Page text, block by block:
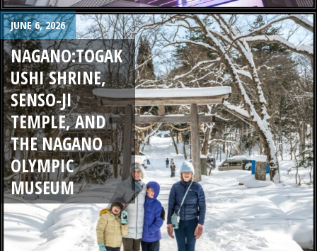
JUNE 6, 2026
NAGANO:TOGAK
USHI SHRINE,
SENSO-JI
TEMPLE, AND
THE NAGANO
OLYMPIC
MUSEUM